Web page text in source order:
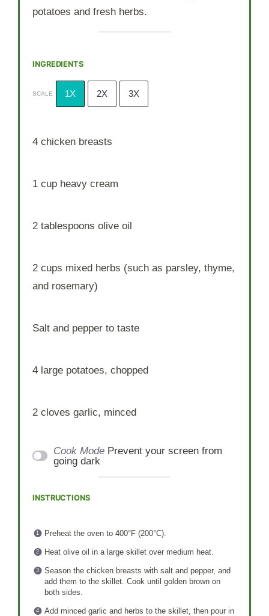
potatoes and fresh herbs.
INGREDIENTS
SCALE 1X 2X 3X
4 chicken breasts
1 cup heavy cream
2 tablespoons olive oil
2 cups mixed herbs (such as parsley, thyme,
and rosemary)
Salt and pepper to taste
4 large potatoes, chopped
2 cloves garlic, minced
Cook Mode Prevent your screen from
going dark
INSTRUCTIONS
Preheat the oven to 400°F (200°C).
Heat olive oil in a large skillet over medium heat.
Season the chicken breasts with salt and pepper, and
add them to the skillet. Cook until golden brown on
both sides.
Add minced garlic and herbs to the skillet, then pour in